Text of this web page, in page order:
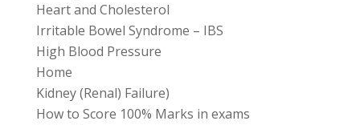
Heart and Cholesterol
Irritable Bowel Syndrome – IBS
High Blood Pressure
Home
Kidney (Renal) Failure)
How to Score 100% Marks in exams